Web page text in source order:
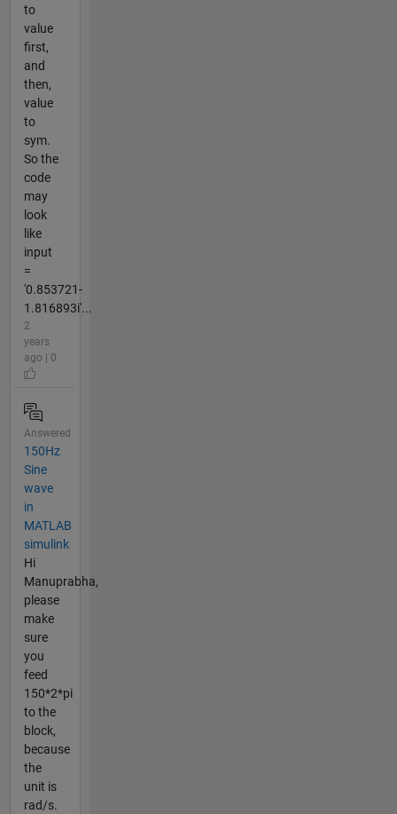
to
value
first,
and
then,
value
to
sym.
So the
code
may
look
like
input
=
'0.853721-
1.816893i'...
2
years
ago | 0
Answered
150Hz
Sine
wave
in
MATLAB
simulink
Hi
Manuprabha,
please
make
sure
you
feed
150*2*pi
to the
block,
because
the
unit is
rad/s.